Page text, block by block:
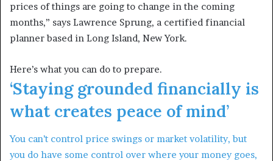
prices of things are going to change in the coming
months,” says Lawrence Sprung, a certified financial
planner based in Long Island, New York.
Here’s what you can do to prepare.
‘Staying grounded financially is
what creates peace of mind’
You can’t control price swings or market volatility, but
you do have some control over where your money goes,